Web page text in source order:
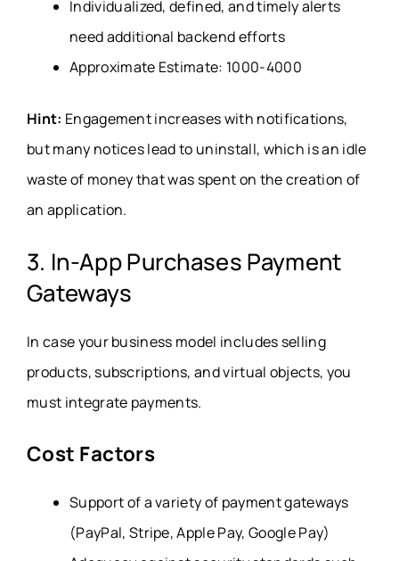
Individualized, defined, and timely alerts
need additional backend efforts
Approximate Estimate: 1000-4000
Hint: Engagement increases with notifications,
but many notices lead to uninstall, which is an idle
waste of money that was spent on the creation of
an application.
3. In-App Purchases Payment
Gateways
In case your business model includes selling
products, subscriptions, and virtual objects, you
must integrate payments.
Cost Factors
Support of a variety of payment gateways
(PayPal, Stripe, Apple Pay, Google Pay)